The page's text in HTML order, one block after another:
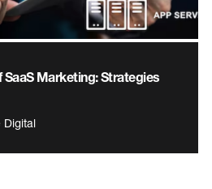
Marketing: Strategies
Digital